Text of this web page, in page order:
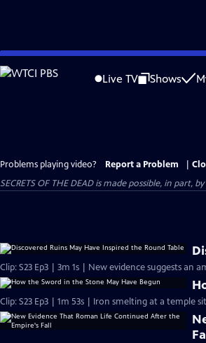
Skip
to
Live TV Shows
Problems playing video? Report a Problem
SECRETS OF THE DEAD is made possible, in part,
Clip: S23 Ep3 | 3m 1s | New evidence suggests an
Clip: S23 Ep3 | 1m 53s | Iron smelting at a temple